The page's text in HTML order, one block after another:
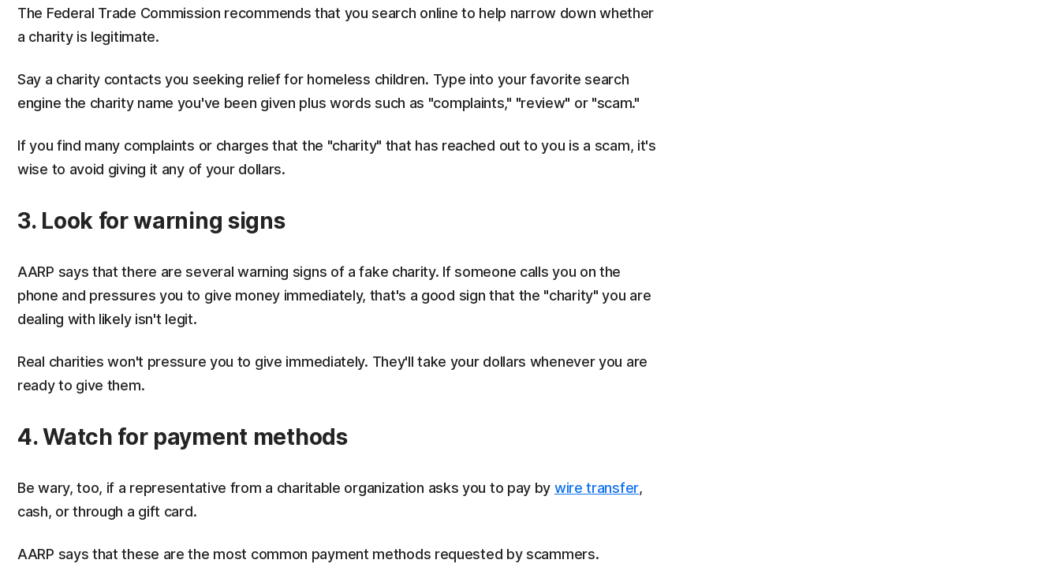
The Federal Trade Commission recommends that you search online to help narrow down whether
a charity is legitimate.
Say a charity contacts you seeking relief for homeless children. Type into your favorite search
engine the charity name you've been given plus words such as "complaints," "review" or "scam."
If you find many complaints or charges that the "charity" that has reached out to you is a scam, it's
wise to avoid giving it any of your dollars.
3. Look for warning signs
AARP says that there are several warning signs of a fake charity. If someone calls you on the
phone and pressures you to give money immediately, that's a good sign that the "charity" you are
dealing with likely isn't legit.
Real charities won't pressure you to give immediately. They'll take your dollars whenever you are
ready to give them.
4. Watch for payment methods
Be wary, too, if a representative from a charitable organization asks you to pay by wire transfer,
cash, or through a gift card.
AARP says that these are the most common payment methods requested by scammers.